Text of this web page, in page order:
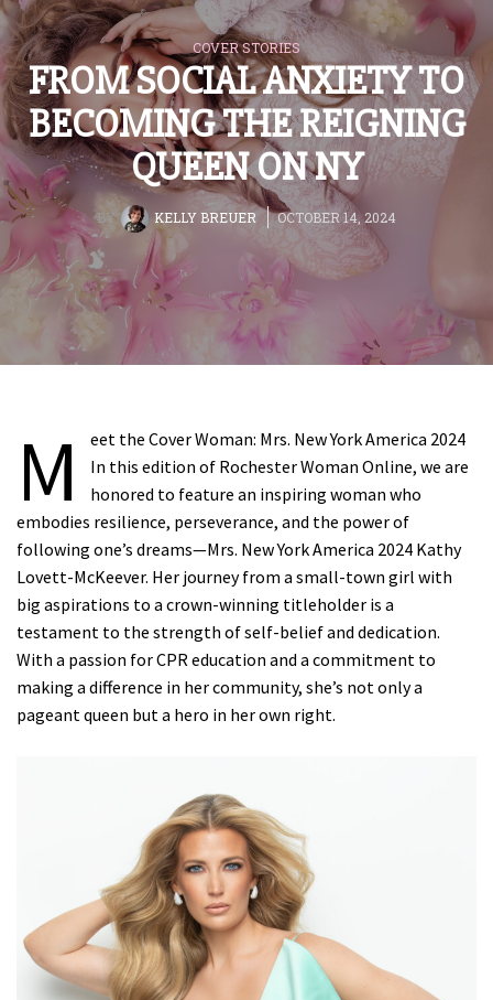
COVER STORIES
FROM SOCIAL ANXIETY TO
BECOMING THE REIGNING
QUEEN ON NY
BY KELLY BREUER OCTOBER 14, 2024
M
eet the Cover Woman: Mrs. New York America 2024
In this edition of Rochester Woman Online, we are
honored to feature an inspiring woman who
embodies resilience, perseverance, and the power of
following one’s dreams—Mrs. New York America 2024 Kathy
Lovett-McKeever. Her journey from a small-town girl with
big aspirations to a crown-winning titleholder is a
testament to the strength of self-belief and dedication.
With a passion for CPR education and a commitment to
making a difference in her community, she’s not only a
pageant queen but a hero in her own right.